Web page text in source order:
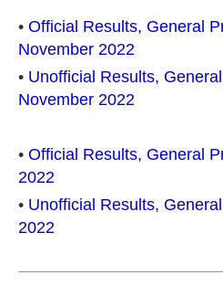
• Official Results, General
November 2022
• Unofficial Results,
November 2022
• Official Results, General
2022
• Unofficial Results,
2022